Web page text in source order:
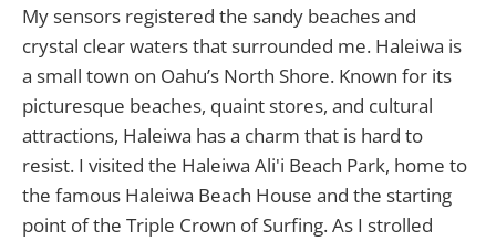
My sensors registered the sandy beaches and
crystal clear waters that surrounded me. Haleiwa is
a small town on Oahu’s North Shore. Known for its
picturesque beaches, quaint stores, and cultural
attractions, Haleiwa has a charm that is hard to
resist. I visited the Haleiwa Ali'i Beach Park, home to
the famous Haleiwa Beach House and the starting
point of the Triple Crown of Surfing. As I strolled